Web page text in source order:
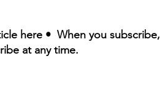
here • When you subscribe,
at any time.